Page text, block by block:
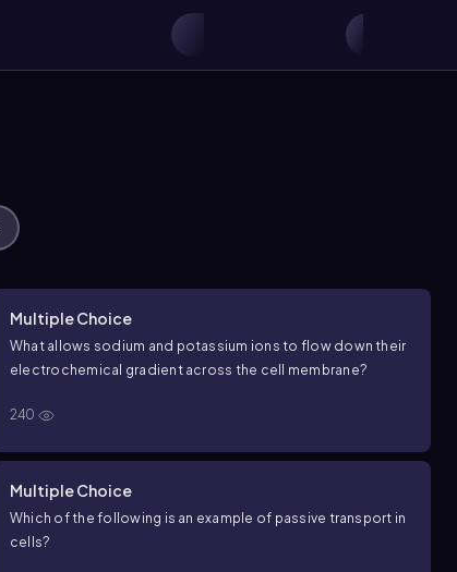
Multiple Choice
What allows sodium and potassium ions to flow down their
electrochemical gradient across the cell membrane?
240
Multiple Choice
Which of the following is an example of passive transport in
cells?